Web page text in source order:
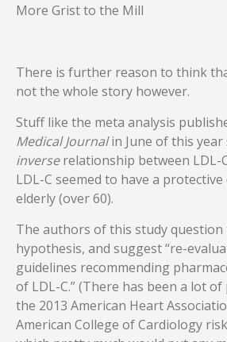
More Grist to the Mill
There is further reason to think
not the whole story however.
Stuff like the meta analysis
Medical Journalin June of this year
inverserelationship between LDL-
LDL-C seemed to have a
elderly (over 60).
The authors of this study
hypothesis, and suggest “re-
guidelines recommending
of LDL-C.” (There has been a lot
the 2013 American Heart
American College of Cardiology